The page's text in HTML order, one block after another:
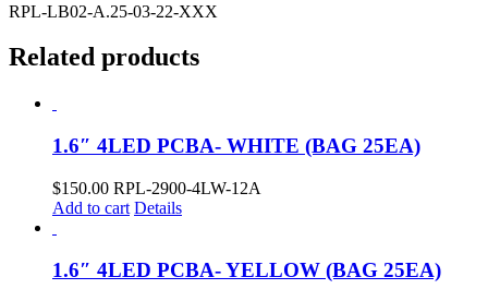
RPL-LB02-A.25-03-22-XXX
Related products
1.6″ 4LED PCBA- WHITE (BAG 25EA)
$150.00 RPL-2900-4LW-12A
Add to cart Details
1.6″ 4LED PCBA- YELLOW (BAG 25EA)